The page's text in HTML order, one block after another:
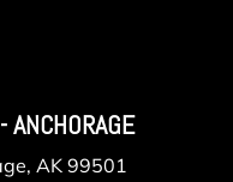
ANCHORAGE
AK 99501